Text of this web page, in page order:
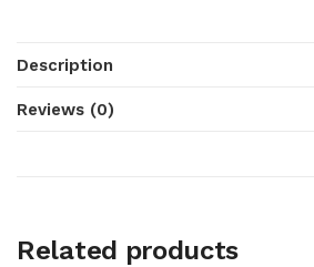
Description
Reviews (0)
Related products